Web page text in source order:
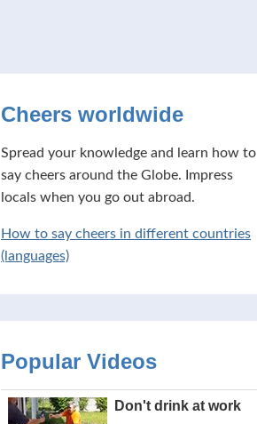
Cheers worldwide
Spread your knowledge and learn how to
say cheers around the Globe. Impress
locals when you go out abroad.
How to say cheers in different countries
(languages)
Popular Videos
Don't drink at work